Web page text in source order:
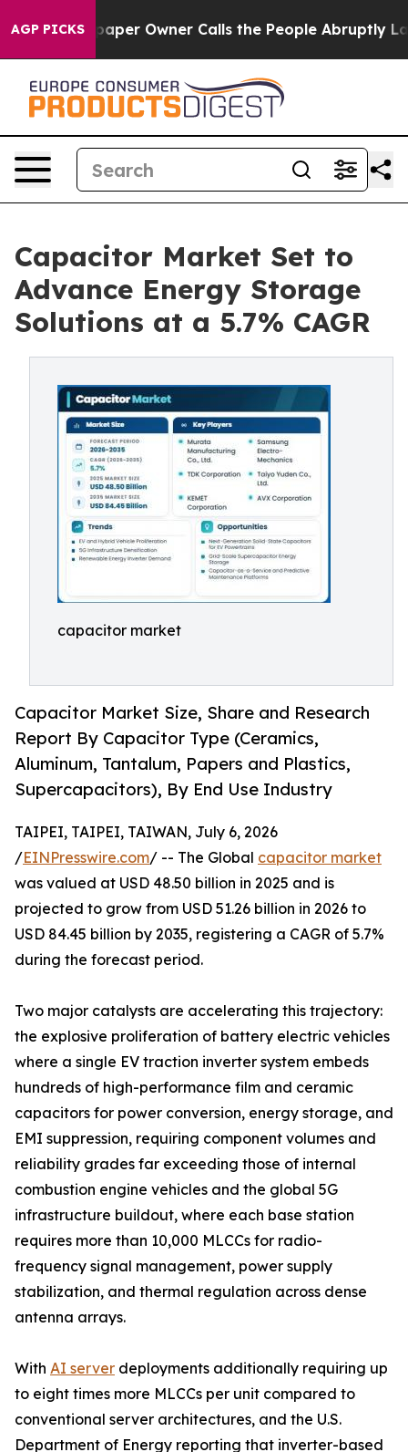
AGP PICKS
Owner Calls the People Abruptly Laid off “Simply
Capacitor Market Set to
Advance Energy Storage
Solutions at a 5.7% CAGR
capacitor market
Capacitor Market Size, Share and Research
Report By Capacitor Type (Ceramics,
Aluminum, Tantalum, Papers and Plastics,
Supercapacitors), By End Use Industry
TAIPEI, TAIPEI, TAIWAN, July 6, 2026
/EINPresswire.com/ -- The Global capacitor market
was valued at USD 48.50 billion in 2025 and is
projected to grow from USD 51.26 billion in 2026 to
USD 84.45 billion by 2035, registering a CAGR of 5.7%
during the forecast period.
Two major catalysts are accelerating this trajectory:
the explosive proliferation of battery electric vehicles
where a single EV traction inverter system embeds
hundreds of high-performance film and ceramic
capacitors for power conversion, energy storage, and
EMI suppression, requiring component volumes and
reliability grades far exceeding those of internal
combustion engine vehicles and the global 5G
infrastructure buildout, where each base station
requires more than 10,000 MLCCs for radio-
frequency signal management, power supply
stabilization, and thermal regulation across dense
antenna arrays.
With AI server deployments additionally requiring up
to eight times more MLCCs per unit compared to
conventional server architectures, and the U.S.
Department of Energy reporting that inverter-based